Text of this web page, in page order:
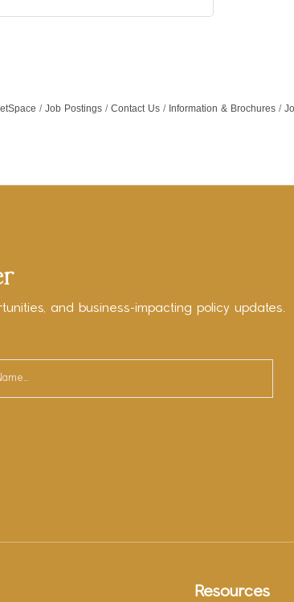
Job Postings Contact Us Information & Brochures
and business-impacting policy updates.
Resources